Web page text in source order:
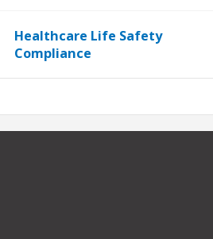
Healthcare Life Safety
Compliance